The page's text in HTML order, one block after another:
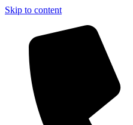
Skip to content